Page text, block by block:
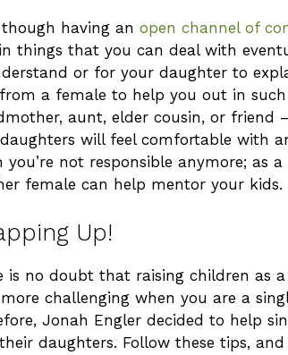
though having an open channel of
things that you can deal with
or for your daughter to
a female to help you out in such
aunt, elder cousin, or friend
will feel comfortable with
you’re not responsible anymore; as
female can help mentor your kids.
Up!
is no doubt that raising children as
challenging when you are a
Jonah Engler decided to help
daughters. Follow these tips,